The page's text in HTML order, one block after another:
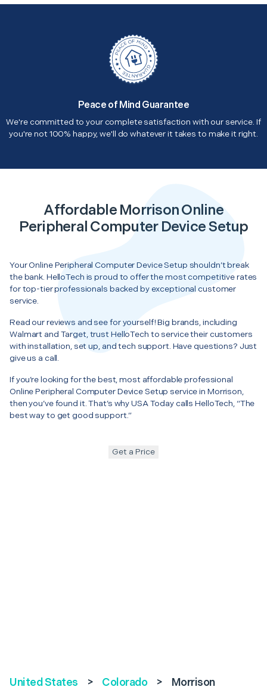
Peace of Mind Guarantee
We're committed to your complete satisfaction with our service. If
you're not 100% happy, we'll do whatever it takes to make it right.
Affordable Morrison Online
Peripheral Computer Device Setup
Your Online Peripheral Computer Device Setup shouldn’t break
the bank. HelloTech is proud to offer the most competitive rates
for top-tier professionals backed by exceptional customer
service.
Read our reviews and see for yourself! Big brands, including
Walmart and Target, trust HelloTech to service their customers
with installation, set up, and tech support. Have questions? Just
give us a call.
If you’re looking for the best, most affordable professional
Online Peripheral Computer Device Setup service in Morrison,
then you’ve found it. That’s why USA Today calls HelloTech, “The
best way to get good support.”
Get a Price
United States > Colorado > Morrison